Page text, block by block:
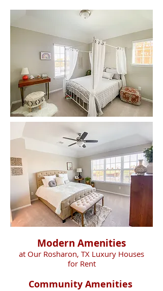
Modern Amenities
at Our Rosharon, TX Luxury Houses
for Rent
Community Amenities